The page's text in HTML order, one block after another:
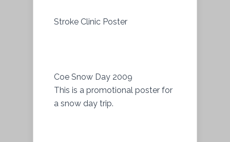
Stroke Clinic Poster
Coe Snow Day 2009
This is a promotional poster for
a snow day trip.